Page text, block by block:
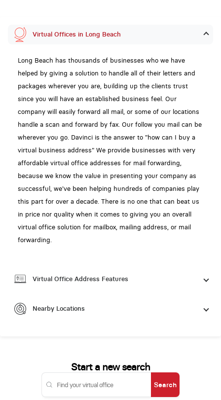
Virtual Offices in Long Beach
Long Beach has thousands of businesses who we have
helped by giving a solution to handle all of their letters and
packages wherever you are, building up the clients trust
since you will have an established business feel. Our
company will easily forward all mail, or some of our locations
handle a scan and forward by fax. Our follow you mail can be
wherever you go. Davinci is the answer to "how can I buy a
virtual business address" We provide businesses with very
affordable virtual office addresses for mail forwarding,
because we know the value in presenting your company as
successful, we've been helping hundreds of companies play
this part for over a decade. There is no one that can beat us
in price nor quality when it comes to giving you an overall
virtual office solution for mailbox, mailing address, or mail
forwarding.
Virtual Office Address Features
Nearby Locations
Start a new search
Search